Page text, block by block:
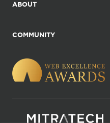
ABOUT
COMMUNITY